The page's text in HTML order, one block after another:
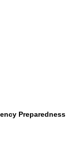
Preparedness